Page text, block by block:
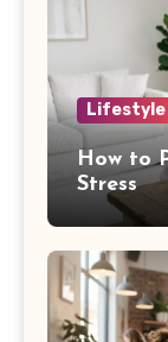
Lifestyle
How to
Stress